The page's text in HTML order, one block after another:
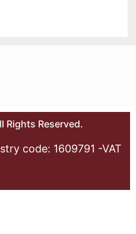
Rights Reserved.
code: 1609791 -VAT